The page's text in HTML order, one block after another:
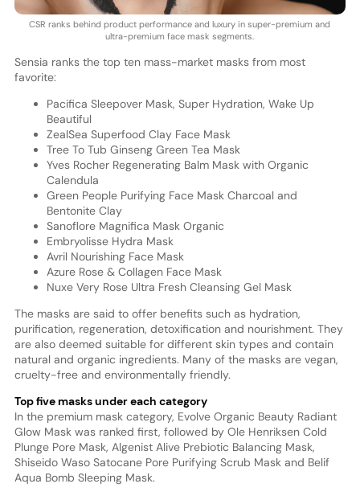
CSR ranks behind product performance and luxury in super-premium and
ultra-premium face mask segments.
Sensia ranks the top ten mass-market masks from most
favorite:
Pacifica Sleepover Mask, Super Hydration, Wake Up
Beautiful
ZealSea Superfood Clay Face Mask
Tree To Tub Ginseng Green Tea Mask
Yves Rocher Regenerating Balm Mask with Organic
Calendula
Green People Purifying Face Mask Charcoal and
Bentonite Clay
Sanoflore Magnifica Mask Organic
Embryolisse Hydra Mask
Avril Nourishing Face Mask
Azure Rose & Collagen Face Mask
Nuxe Very Rose Ultra Fresh Cleansing Gel Mask
The masks are said to offer benefits such as hydration,
purification, regeneration, detoxification and nourishment. They
are also deemed suitable for different skin types and contain
natural and organic ingredients. Many of the masks are vegan,
cruelty-free and environmentally friendly.
Top five masks under each category
In the premium mask category, Evolve Organic Beauty Radiant
Glow Mask was ranked first, followed by Ole Henriksen Cold
Plunge Pore Mask, Algenist Alive Prebiotic Balancing Mask,
Shiseido Waso Satocane Pore Purifying Scrub Mask and Belif
Aqua Bomb Sleeping Mask.